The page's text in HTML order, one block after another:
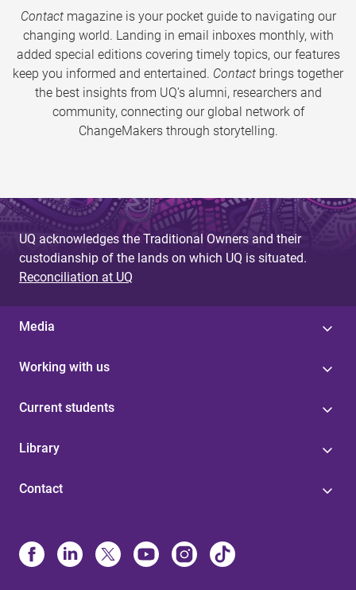
Contactmagazine is your pocket guide to navigating our
changing world. Landing in email inboxes monthly, with
added special editions covering timely topics, our features
keep you informed and entertained. Contact brings together
the best insights from UQ’s alumni, researchers and
community, connecting our global network of
ChangeMakers through storytelling.
UQ acknowledges the Traditional Owners and their
custodianship of the lands on which UQ is situated.
Reconciliation at UQ
Media
Working with us
Current students
Library
Contact